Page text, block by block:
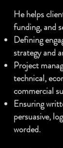
He helps
funding, and
Defining
strategy and
Project
technical,
commercial
Ensuring
persuasive,
worded.